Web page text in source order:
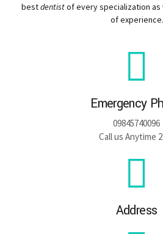
bestdentistof every specialization as
of experience.
Emergency
09845740096
Call us Anytime
Address